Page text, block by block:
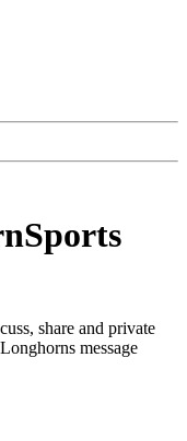
share and private
message